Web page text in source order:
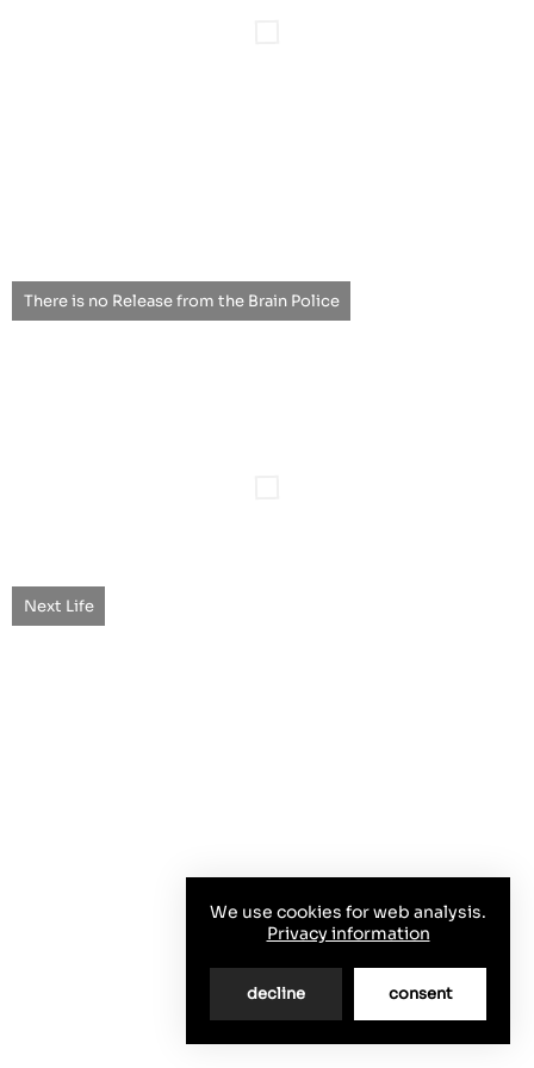
There is no Release from the Brain Police
Next Life
We use cookies for web analysis.
Privacy information
decline consent